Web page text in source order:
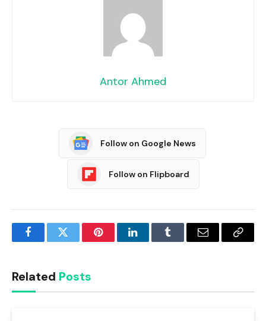
Antor Ahmed
Follow on Google News
Follow on Flipboard
FacebookTwitter PinterestLinkedInTumblr Email
Copy
Related Posts